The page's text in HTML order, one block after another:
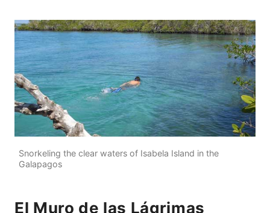
Snorkeling the clear waters of Isabela Island in the
Galapagos
El Muro de las Lágrimas